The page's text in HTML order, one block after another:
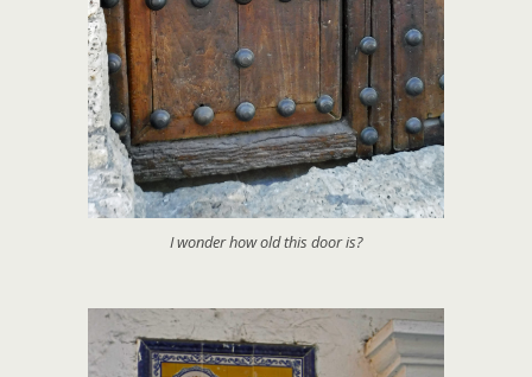
I wonder how old this door is?